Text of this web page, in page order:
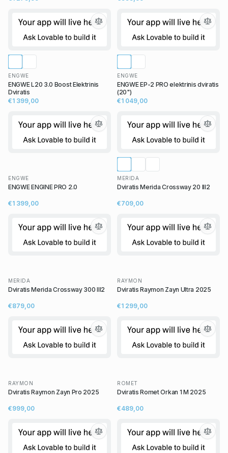
ENGWE
ENGWE L20 3.0 Boost Elektrinis
Dviratis
€1 399,00
ENGWE
ENGWE EP-2 PRO elektrinis dviratis
(20")
€1 049,00
ENGWE
ENGWE ENGINE PRO 2.0
€1 399,00
MERIDA
Dviratis Merida Crossway 20 III2
€709,00
MERIDA
Dviratis Merida Crossway 300 III2
€879,00
RAYMON
Dviratis Raymon Zayn Ultra 2025
€1 299,00
RAYMON
Dviratis Raymon Zayn Pro 2025
€999,00
ROMET
Dviratis Romet Orkan 1 M 2025
€489,00